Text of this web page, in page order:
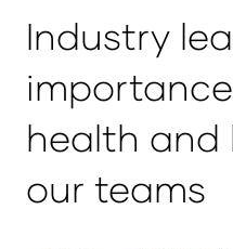
Industry
health and
our teams